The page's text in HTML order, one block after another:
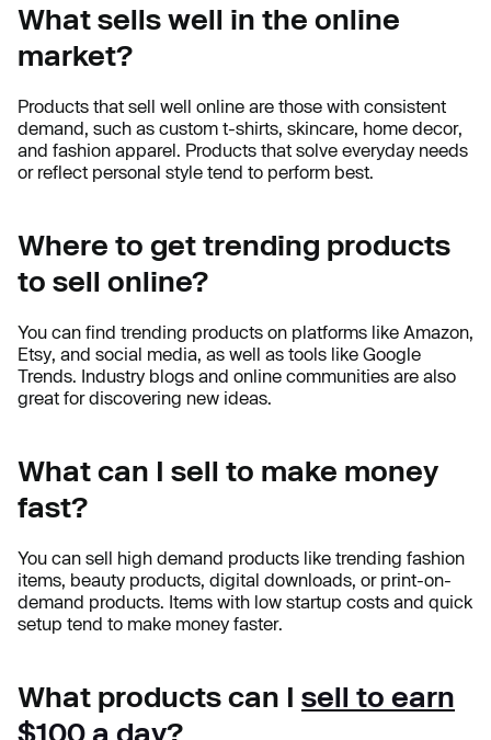
What sells well in the online
market?
Products that sell well online are those with consistent
demand, such as custom t-shirts, skincare, home decor,
and fashion apparel. Products that solve everyday needs
or reflect personal style tend to perform best.
Where to get trending products
to sell online?
You can find trending products on platforms like Amazon,
Etsy, and social media, as well as tools like Google
Trends. Industry blogs and online communities are also
great for discovering new ideas.
What can I sell to make money
fast?
You can sell high demand products like trending fashion
items, beauty products, digital downloads, or print-on-
demand products. Items with low startup costs and quick
setup tend to make money faster.
What products can I sell to earn